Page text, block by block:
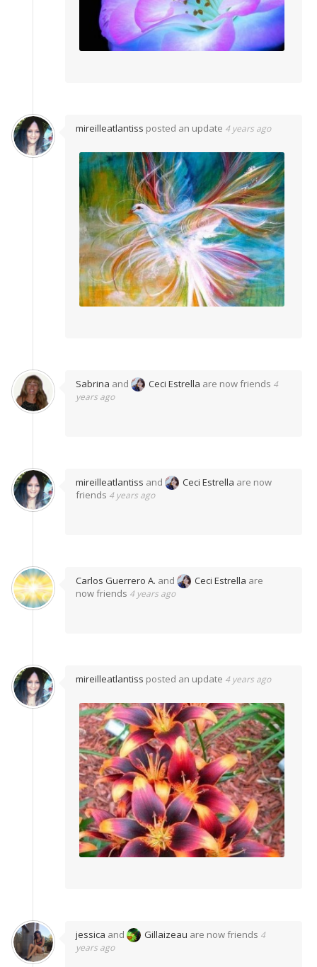
mireilleatlantiss posted an update 4 years ago
Sabrina and Ceci Estrella are now friends 4
years ago
mireilleatlantiss and Ceci Estrella are now
friends 4 years ago
Carlos Guerrero A. and Ceci Estrella are
now friends 4 years ago
mireilleatlantiss posted an update 4 years ago
jessica and Gillaizeau are now friends 4
years ago